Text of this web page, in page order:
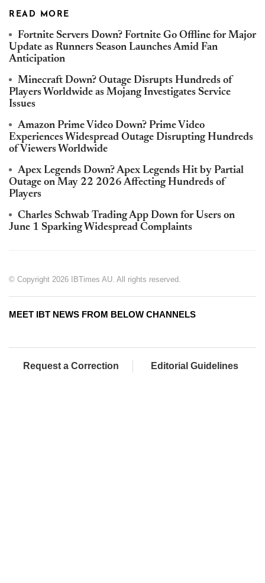
READ MORE
Fortnite Servers Down? Fortnite Go Offline for Major
Update as Runners Season Launches Amid Fan
Anticipation
Minecraft Down? Outage Disrupts Hundreds of
Players Worldwide as Mojang Investigates Service
Issues
Amazon Prime Video Down? Prime Video
Experiences Widespread Outage Disrupting Hundreds
of Viewers Worldwide
Apex Legends Down? Apex Legends Hit by Partial
Outage on May 22 2026 Affecting Hundreds of
Players
Charles Schwab Trading App Down for Users on
June 1 Sparking Widespread Complaints
© Copyright 2026 IBTimes AU. All rights reserved.
MEET IBT NEWS FROM BELOW CHANNELS
Request a Correction Editorial Guidelines